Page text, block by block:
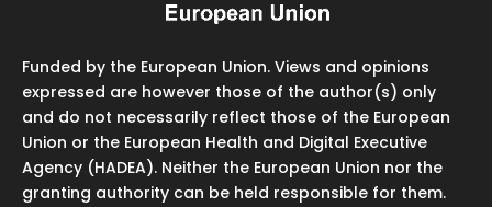
Funded by the European Union. Views and opinions
expressed are however those of the author(s) only
and do not necessarily reflect those of the European
Union or the European Health and Digital Executive
Agency (HADEA). Neither the European Union nor the
granting authority can be held responsible for them.